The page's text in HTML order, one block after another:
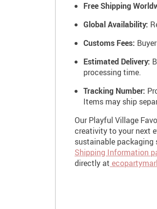
Free Shipping
Global Availability:
Customs Fees:
Estimated Delivery:
processing time.
Tracking Number:
Items may ship
Our Playful Village
creativity to your next
sustainable packaging
Shipping Information
directly at